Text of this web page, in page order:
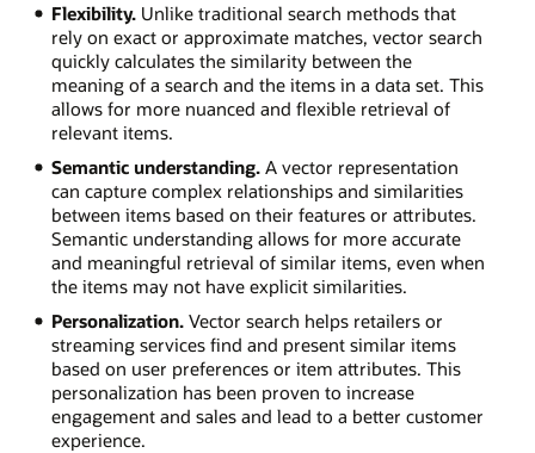
Flexibility. Unlike traditional search methods that
rely on exact or approximate matches, vector search
quickly calculates the similarity between the
meaning of a search and the items in a data set. This
allows for more nuanced and flexible retrieval of
relevant items.
Semantic understanding.A vector representation
can capture complex relationships and similarities
between items based on their features or attributes.
Semantic understanding allows for more accurate
and meaningful retrieval of similar items, even when
the items may not have explicit similarities.
Personalization.Vector search helps retailers or
streaming services find and present similar items
based on user preferences or item attributes. This
personalization has been proven to increase
engagement and sales and lead to a better customer
experience.